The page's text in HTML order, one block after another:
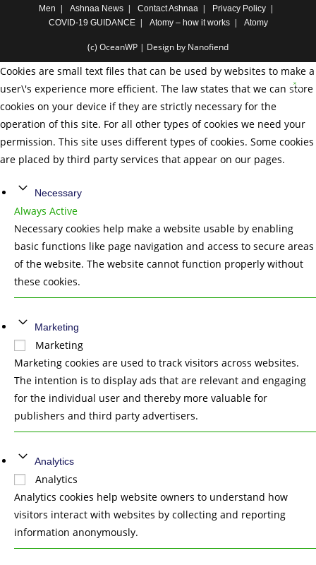
Men
Ashnaa News Contact Ashnaa
Privacy Policy
COVID-19 GUIDANCE
Atomy – how it works Atomy
(c) OceanWP | Design by Nanofiend
Cookies are small text files that can be used by websites to make a
user\'s experience more efficient. The law states that we can store
cookies on your device if they are strictly necessary for the
operation of this site. For all other types of cookies we need your
permission. This site uses different types of cookies. Some cookies
are placed by third party services that appear on our pages.
Necessary
Always Active
Necessary cookies help make a website usable by enabling
basic functions like page navigation and access to secure areas
of the website. The website cannot function properly without
these cookies.
Marketing
Marketing
Marketing cookies are used to track visitors across websites.
The intention is to display ads that are relevant and engaging
for the individual user and thereby more valuable for
publishers and third party advertisers.
Analytics
Analytics
Analytics cookies help website owners to understand how
visitors interact with websites by collecting and reporting
information anonymously.